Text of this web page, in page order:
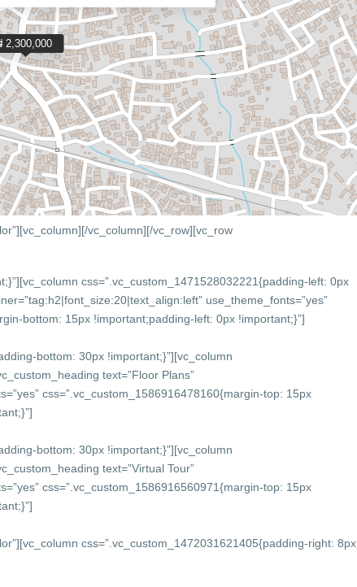
2,300,000
[/vc_column][/vc_row][vc_row
css=”.vc_custom_1471528032221{padding-left: 0px
use_theme_fonts=”yes”
bottom: 15px !important;padding-left: 0px !important;}”]
bottom: 30px !important;}”][vc_column
text=”Floor Plans”
css=”.vc_custom_1586916478160{margin-top: 15px
bottom: 30px !important;}”][vc_column
text=”Virtual Tour”
css=”.vc_custom_1586916560971{margin-top: 15px
css=”.vc_custom_1472031621405{padding-right: 8px